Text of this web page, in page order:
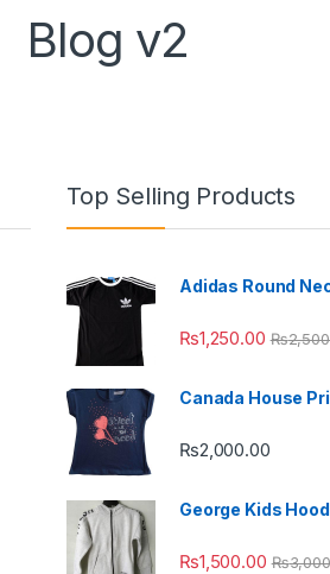
Blog v2
Top Selling Products
Adidas Round
₨1,250.00 ₨
Canada House
₨2,000.00
George Kids Hood
₨1,500.00 ₨